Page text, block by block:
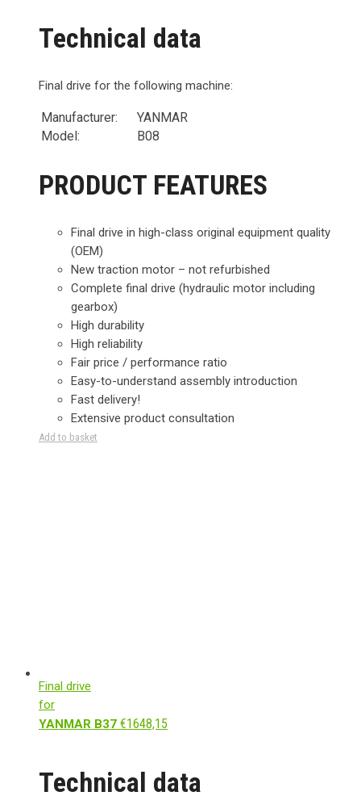
Technical data
Final drive for the following machine:
Manufacturer:
YANMAR
Model:
B08
PRODUCT FEATURES
Final drive in high-class original equipment quality
(OEM)
New traction motor – not refurbished
Complete final drive (hydraulic motor including
gearbox)
High durability
High reliability
Fair price / performance ratio
Easy-to-understand assembly introduction
Fast delivery!
Extensive product consultation
Add to basket
Final drive
for
YANMAR B37 €1648,15
Technical data